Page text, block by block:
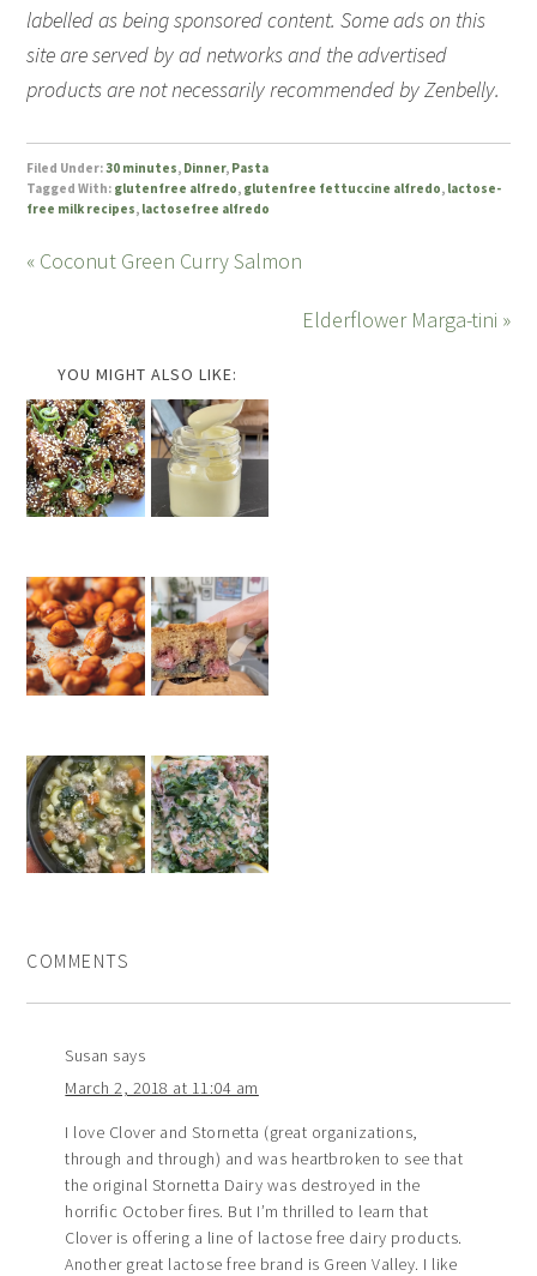
labelled as being sponsored content. Some ads on this
site are served by ad networks and the advertised
products are not necessarily recommended by Zenbelly.
Filed Under:30 minutes, Dinner, Pasta
Tagged With: glutenfree alfredo, glutenfree fettuccine alfredo, lactose-
free milk recipes, lactosefree alfredo
« Coconut Green Curry Salmon
Elderflower Marga-tini »
YOU MIGHT ALSO LIKE:
COMMENTS
Susan says
March 2, 2018 at 11:04 am
I love Clover and Stornetta (great organizations,
through and through) and was heartbroken to see that
the original Stornetta Dairy was destroyed in the
horrific October fires. But I’m thrilled to learn that
Clover is offering a line of lactose free dairy products.
Another great lactose free brand is Green Valley. I like